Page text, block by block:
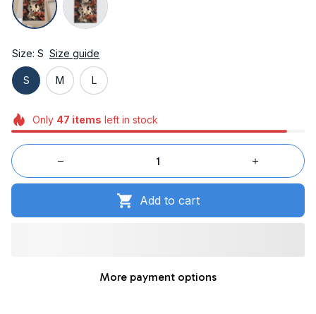
Size: S Size guide
S M L
Only 47 items left in stock
Add to cart
More payment options